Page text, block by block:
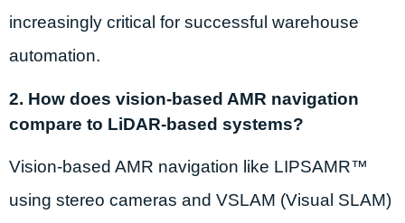
increasingly critical for successful warehouse
automation.
2. How does vision-based AMR navigation
compare to LiDAR-based systems?
Vision-based AMR navigation like LIPSAMR™
using stereo cameras and VSLAM (Visual SLAM)